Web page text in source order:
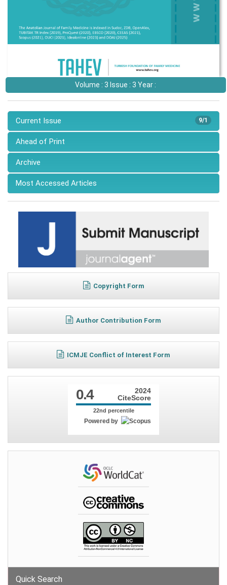
Volume : 3 Issue : 3 Year :
9/1
Current Issue
Ahead of Print
Archive
Most Accessed Articles
Copyright Form
Author Contribution Form
ICMJE Conflict of Interest Form
0.4
2024
CiteScore
22nd percentile
Powered by
Quick Search